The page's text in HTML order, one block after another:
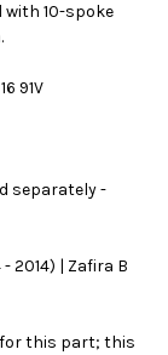
with 10-spoke
91V
separately -
2014) | Zafira B
for this part; this